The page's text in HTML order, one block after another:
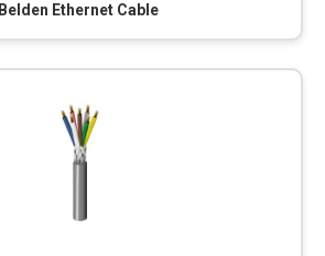
Belden Ethernet Cable